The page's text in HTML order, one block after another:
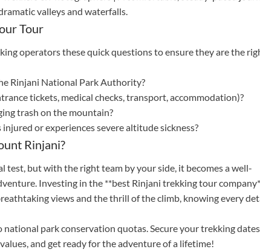
valleys and waterfalls.
Tour
operators these quick questions to ensure they are the
Rinjani National Park Authority?
tickets, medical checks, transport, accommodation)?
trash on the mountain?
or experiences severe altitude sickness?
Rinjani?
test, but with the right team by your side, it becomes a well-
Investing in the **best Rinjani trekking tour
views and the thrill of the climb, knowing every
park conservation quotas. Secure your trekking dates
and get ready for the adventure of a lifetime!